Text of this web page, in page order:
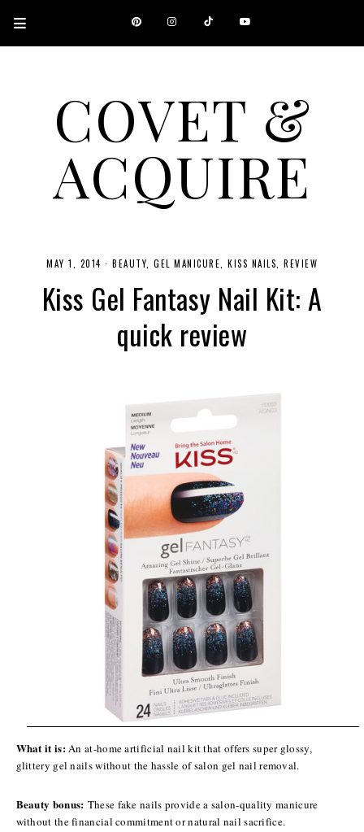
COVET &
ACQUIRE
A CANADIAN SHOPPING, BEAUTY, FASHION AND TRAVEL SITE.
MAY 1, 2014 · BEAUTY GEL MANICURE KISS NAILS REVIEW
Kiss Gel Fantasy Nail Kit: A
quick review
What it is:An at-home artificial nail kit that offers super glossy,
glittery gel nails without the hassle of salon gel nail removal.
Beauty bonus: These fake nails provide a salon-quality manicure
without the financial commitment or natural nail sacrifice.